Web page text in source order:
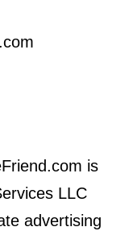
is
LLC
advertising